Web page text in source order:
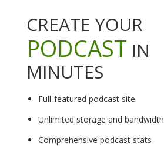
CREATE YOUR
PODCAST IN
MINUTES
Full-featured podcast site
Unlimited storage and bandwidth
Comprehensive podcast stats